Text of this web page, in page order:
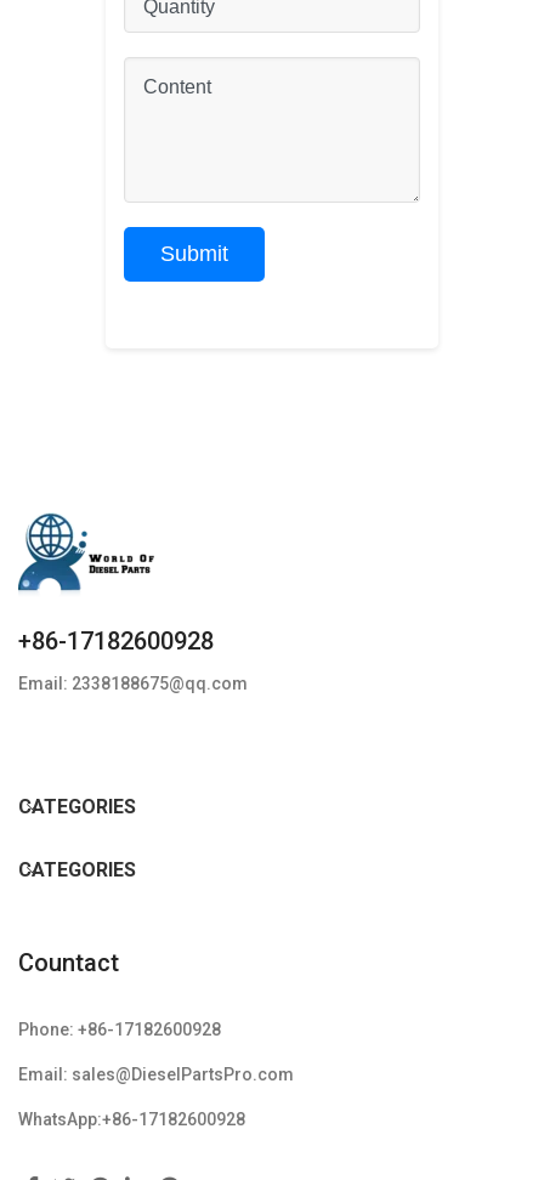
+86-17182600928
Email: 2338188675@qq.com
CATEGORIES
CATEGORIES
Countact
Phone: +86-17182600928
Email: sales@DieselPartsPro.com
WhatsApp:+86-17182600928